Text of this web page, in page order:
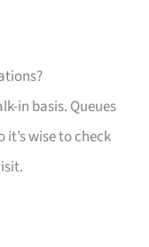
in basis. Queues
it’s wise to check